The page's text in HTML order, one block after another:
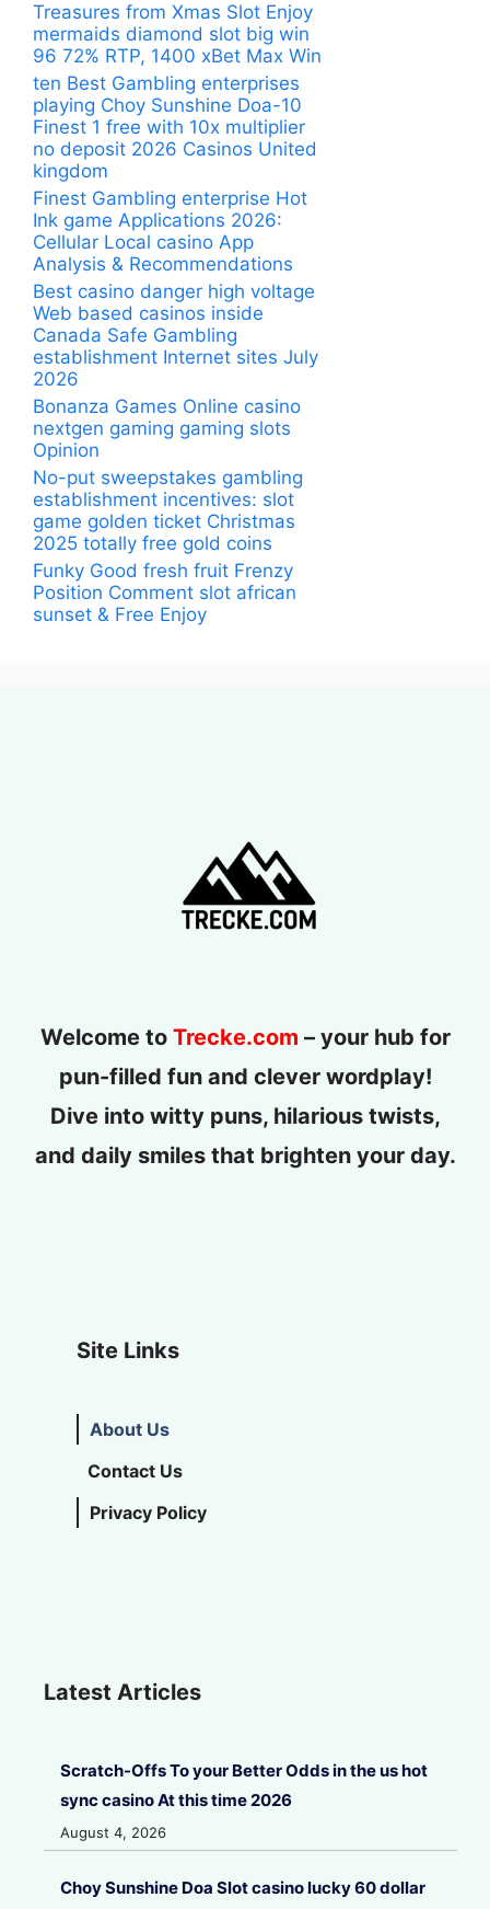
Treasures from Xmas Slot Enjoy
mermaids diamond slot big win
96 72% RTP, 1400 xBet Max Win
ten Best Gambling enterprises
playing Choy Sunshine Doa-10
Finest 1 free with 10x multiplier
no deposit 2026 Casinos United
kingdom
Finest Gambling enterprise Hot
Ink game Applications 2026:
Cellular Local casino App
Analysis & Recommendations
Best casino danger high voltage
Web based casinos inside
Canada Safe Gambling
establishment Internet sites July
2026
Bonanza Games Online casino
nextgen gaming gaming slots
Opinion
No-put sweepstakes gambling
establishment incentives: slot
game golden ticket Christmas
2025 totally free gold coins
Funky Good fresh fruit Frenzy
Position Comment slot african
sunset & Free Enjoy
Welcome to Trecke.com – your hub for
pun-filled fun and clever wordplay!
Dive into witty puns, hilarious twists,
and daily smiles that brighten your day.
Site Links
About Us
Contact Us
Privacy Policy
Latest Articles
Scratch-Offs To your Better Odds in the us hot
sync casino At this time 2026
August 4, 2026
Choy Sunshine Doa Slot casino lucky 60 dollar